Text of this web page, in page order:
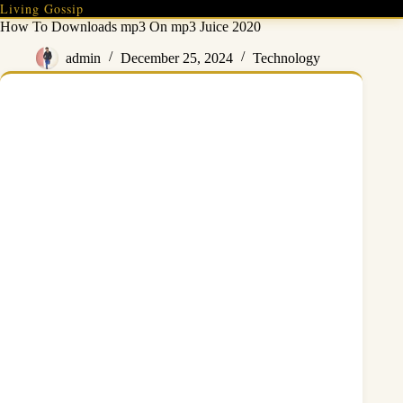
Skip
to
Living Gossip
How To Downloads mp3 On mp3 Juice 2020
admin December 25, 2024 Technology